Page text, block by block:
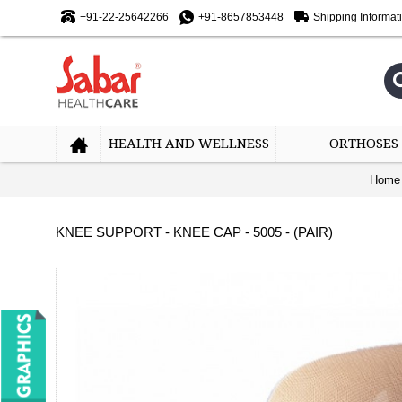
+91-22-25642266 +91-8657853448 Shipping
HEALTH AND WELLNESS ORTHOSES
Home
KNEE SUPPORT - KNEE CAP - 5005 - (PAIR)